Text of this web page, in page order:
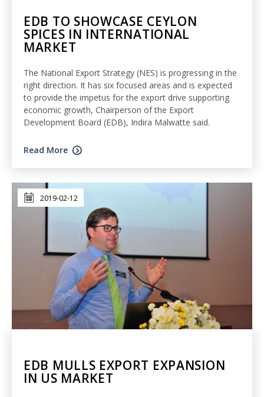
EDB TO SHOWCASE CEYLON
SPICES IN INTERNATIONAL
MARKET
The National Export Strategy (NES) is progressing in the
right direction. It has six focused areas and is expected
to provide the impetus for the export drive supporting
economic growth, Chairperson of the Export
Development Board (EDB), Indira Malwatte said.
Read More
2019-02-12
EDB MULLS EXPORT EXPANSION
IN US MARKET